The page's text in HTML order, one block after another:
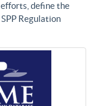
define the
Regulation